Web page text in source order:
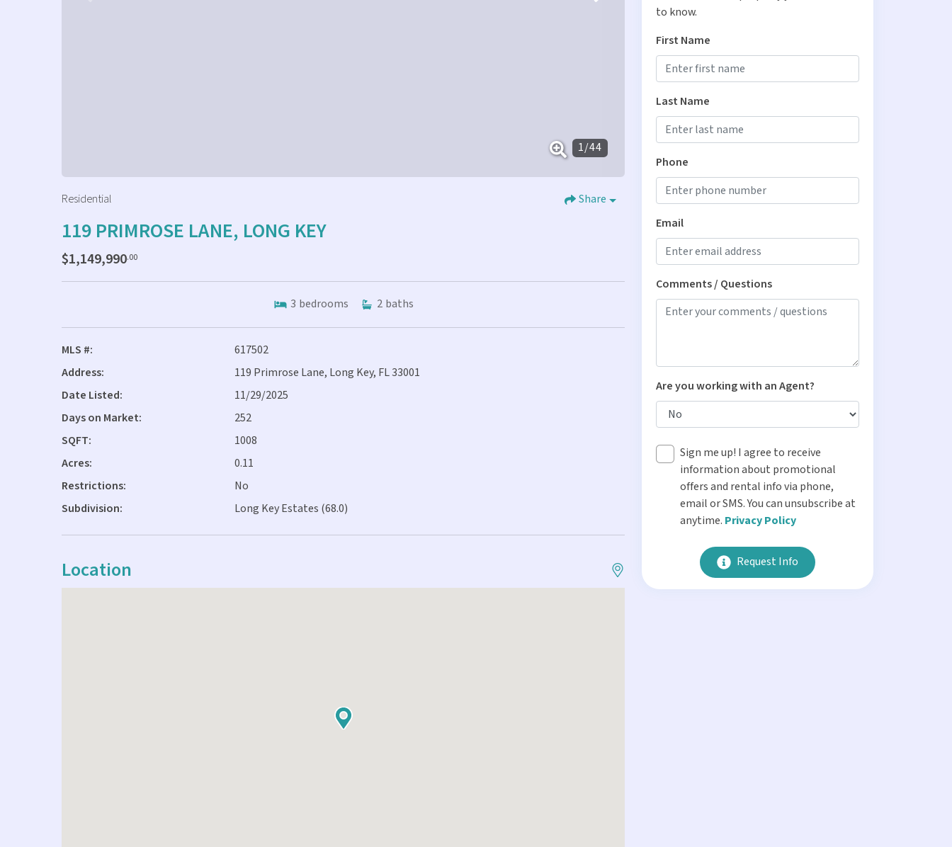
1/44
Residential Share
119 PRIMROSE LANE, LONG KEY
$1,149,990.00
3 bedrooms 2 baths
MLS #:
617502
Address:
119 Primrose Lane, Long Key, FL 33001
Date Listed:
11/29/2025
Days on Market:
252
SQFT:
1008
Acres:
0.11
Restrictions:
No
Subdivision:
Long Key Estates (68.0)
Location
to know.
First Name
Last Name
Phone
Email
Comments / Questions
Are you working with an Agent?
Sign me up! I agree to receive
information about promotional
offers and rental info via phone,
email or SMS. You can unsubscribe at
anytime. Privacy Policy
Request Info